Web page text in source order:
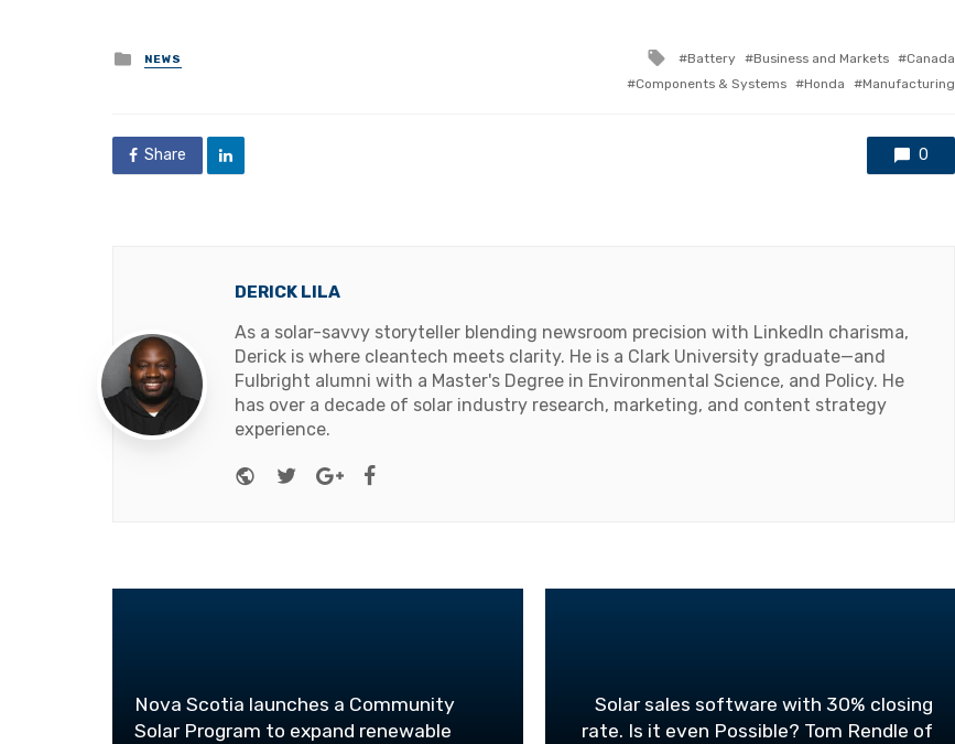
Posted
in
NEWS
Tagged
with
Battery Business and Markets
Canada
Components & Systems
Honda Manufacturing
Share 0
DERICK LILA
As a solar-savvy storyteller blending newsroom precision with LinkedIn charisma,
Derick is where cleantech meets clarity. He is a Clark University graduate—and
Fulbright alumni with a Master's Degree in Environmental Science, and Policy. He
has over a decade of solar industry research, marketing, and content strategy
experience.
Website
TwitterGoogle+
Nova Scotia launches a Community
Solar Program to expand renewable
Solar sales software with 30% closing
rate. Is it even Possible? Tom Rendle of